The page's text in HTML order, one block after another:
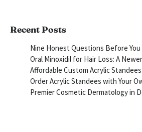
Recent Posts
Nine Honest Questions Before You
Oral Minoxidil for Hair Loss: A
Affordable Custom Acrylic
Order Acrylic Standees with Your
Premier Cosmetic Dermatology in